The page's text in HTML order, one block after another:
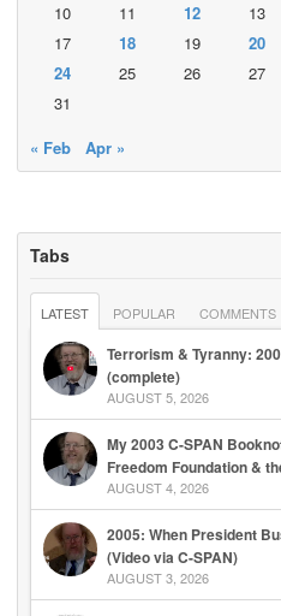
10
11 12 13
17
18 19 20
24
25 26 27
31
« Feb
Apr »
Tabs
LATEST POPULAR COMMENTS
Terrorism & Tyranny:
(complete)
AUGUST 5, 2026
My 2003 C-SPAN
Freedom Foundation &
AUGUST 4, 2026
2005: When President
(Video via C-SPAN)
AUGUST 3, 2026